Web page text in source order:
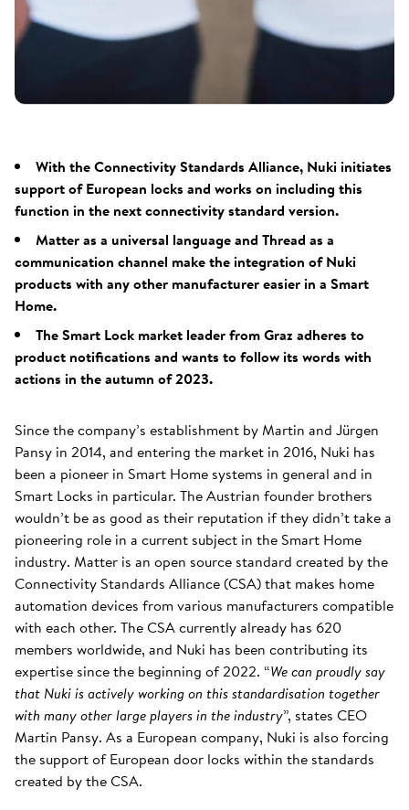
With the Connectivity Standards Alliance, Nuki initiates
support of European locks and works on including this
function in the next connectivity standard version.
Matter as a universal language and Thread as a
communication channel make the integration of Nuki
products with any other manufacturer easier in a Smart
Home.
The Smart Lock market leader from Graz adheres to
product notifications and wants to follow its words with
actions in the autumn of 2023.
Since the company’s establishment by Martin and Jürgen
Pansy in 2014, and entering the market in 2016, Nuki has
been a pioneer in Smart Home systems in general and in
Smart Locks in particular. The Austrian founder brothers
wouldn’t be as good as their reputation if they didn’t take a
pioneering role in a current subject in the Smart Home
industry. Matter is an open source standard created by the
Connectivity Standards Alliance (CSA) that makes home
automation devices from various manufacturers compatible
with each other. The CSA currently already has 620
members worldwide, and Nuki has been contributing its
expertise since the beginning of 2022. “We can proudly say
that Nuki is actively working on this standardisation together
with many other large players in the industry”, states CEO
Martin Pansy. As a European company, Nuki is also forcing
the support of European door locks within the standards
created by the CSA.